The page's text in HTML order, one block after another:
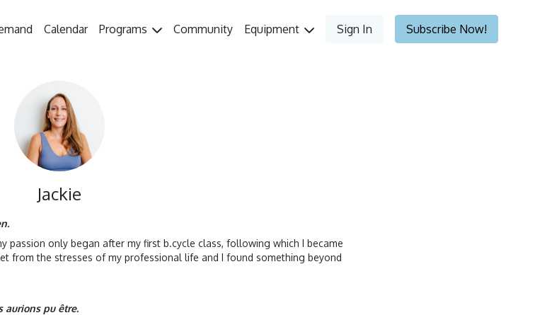
Calendar Programs Community Equipment Sign In Subscribe Now!
Jackie
passion only began after my first b.cycle class, following which I became
from the stresses of my professional life and I found something beyond
aurions pu être.